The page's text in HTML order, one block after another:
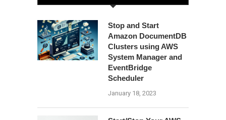
Stop and Start
Amazon DocumentDB
Clusters using AWS
System Manager and
EventBridge
Scheduler
January 18, 2023